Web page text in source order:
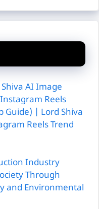
AI Image
Reels
Guide) | Lord Shiva
Reels Trend
Industry
Through
and Environmental